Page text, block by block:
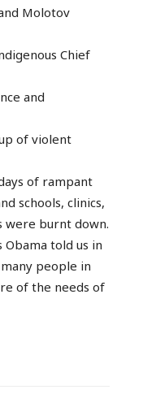
Molotov
Chief
and
of violent
of rampant
schools, clinics,
were burnt down.
Obama told us in
people in
of the needs of